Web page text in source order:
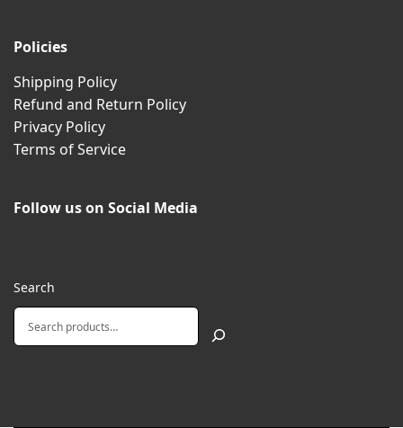
Policies
Shipping Policy
Refund and Return Policy
Privacy Policy
Terms of Service
Follow us on Social Media
Search